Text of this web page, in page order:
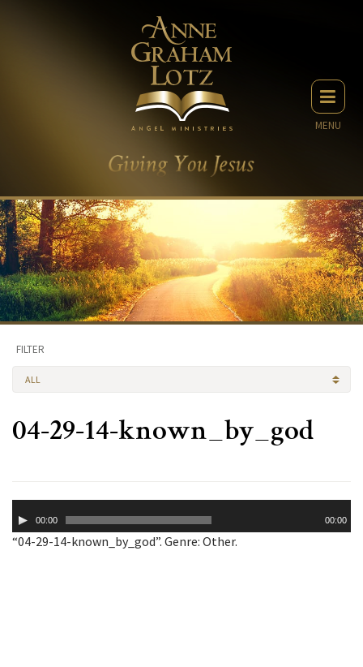
MENU
FILTER
ALL
04-29-14-known_by_god
Player00:00 00:00
“04-29-14-known_by_god”. Genre: Other.